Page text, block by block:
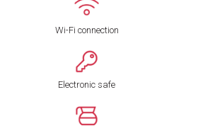
Wi-Fi connection
Electronic safe